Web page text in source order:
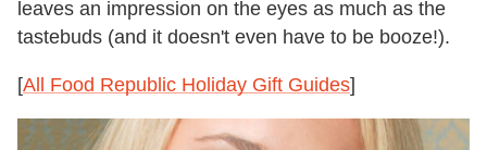
leaves an impression on the eyes as much as the
tastebuds (and it doesn't even have to be booze!).
[All Food Republic Holiday Gift Guides]